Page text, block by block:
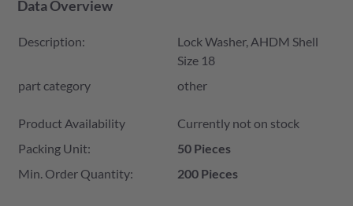
Data Overview
Description:
Lock Washer, AHDM Shell
Size 18
part category
other
Product Availability
Currently not on stock
Packing Unit:
50 Pieces
Min. Order Quantity:
200 Pieces